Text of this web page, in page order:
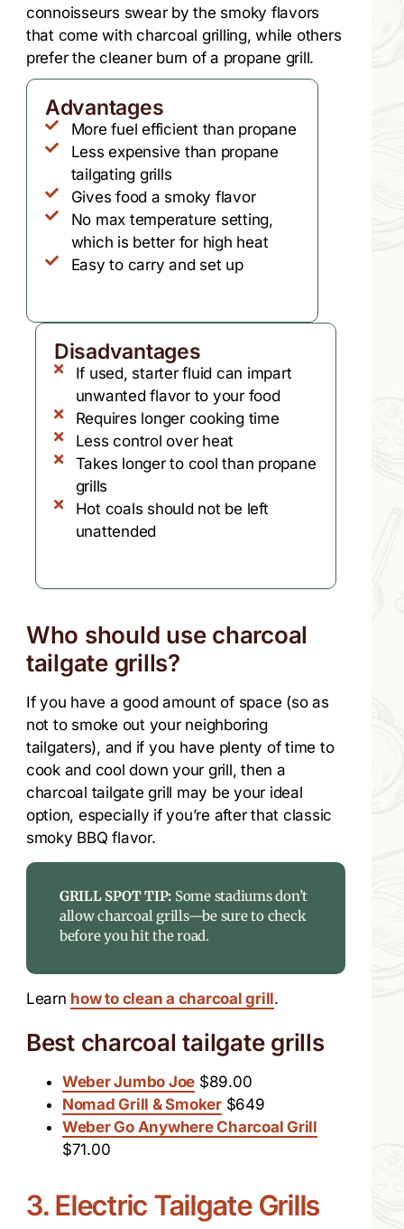
connoisseurs swear by the smoky flavors
that come with charcoal grilling, while others
prefer the cleaner burn of a propane grill.
Advantages
More fuel efficient than propane
Less expensive than propane
tailgating grills
Gives food a smoky flavor
No max temperature setting,
which is better for high heat
Easy to carry and set up
Disadvantages
If used, starter fluid can impart
unwanted flavor to your food
Requires longer cooking time
Less control over heat
Takes longer to cool than propane
grills
Hot coals should not be left
unattended
Who should use charcoal
tailgate grills?
If you have a good amount of space (so as
not to smoke out your neighboring
tailgaters), and if you have plenty of time to
cook and cool down your grill, then a
charcoal tailgate grill may be your ideal
option, especially if you’re after that classic
smoky BBQ flavor.
GRILL SPOT TIP: Some stadiums don’t
allow charcoal grills—be sure to check
before you hit the road.
Learn how to clean a charcoal grill.
Best charcoal tailgate grills
Weber Jumbo Joe $89.00
Nomad Grill & Smoker$649
Weber Go Anywhere Charcoal Grill
$71.00
3. Electric Tailgate Grills